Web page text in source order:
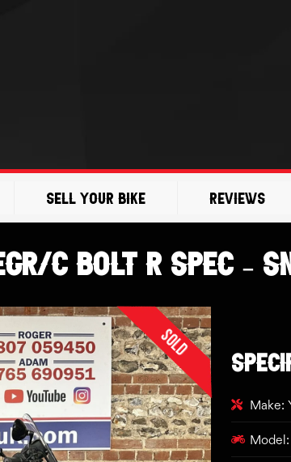
Sell Your Bike Reviews
C Bolt R Spec –
Sold
Make: